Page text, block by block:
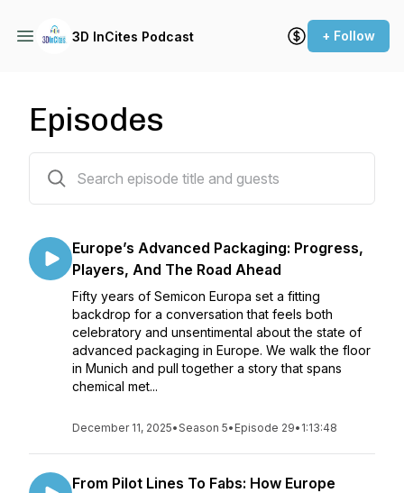
3D InCites Podcast + Follow
Episodes
Europe’s Advanced Packaging: Progress,
Players, And The Road Ahead
Fifty years of Semicon Europa set a fitting
backdrop for a conversation that feels both
celebratory and unsentimental about the state of
advanced packaging in Europe. We walk the floor
in Munich and pull together a story that spans
chemical met...
December 11, 2025•Season 5• Episode 29• 1:13:48
From Pilot Lines To Fabs: How Europe